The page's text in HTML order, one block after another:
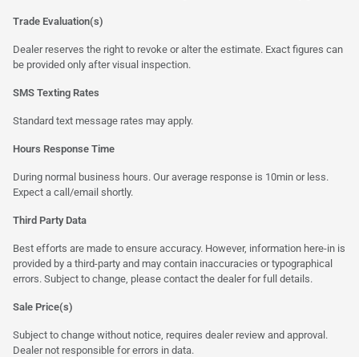
Trade Evaluation(s)
Dealer reserves the right to revoke or alter the estimate. Exact figures can
be provided only after visual inspection.
SMS Texting Rates
Standard text message rates may apply.
Hours Response Time
During normal business hours. Our average response is 10min or less.
Expect a call/email shortly.
Third Party Data
Best efforts are made to ensure accuracy. However, information here-in is
provided by a third-party and may contain inaccuracies or typographical
errors. Subject to change, please contact the dealer for full details.
Sale Price(s)
Subject to change without notice, requires dealer review and approval.
Dealer not responsible for errors in data.